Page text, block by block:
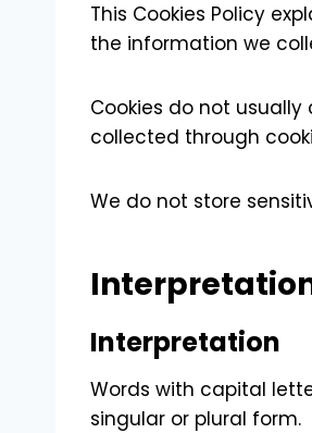
This Cookies Policy
the information we
Cookies do not
collected through
We do not store
Interpretation
Words with capital
singular or plural form.